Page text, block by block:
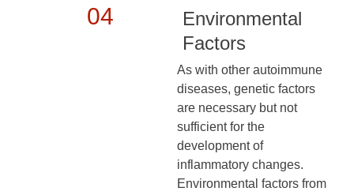
04
Environmental
Factors
As with other autoimmune
diseases, genetic factors
are necessary but not
sufficient for the
development of
inflammatory changes.
Environmental factors from